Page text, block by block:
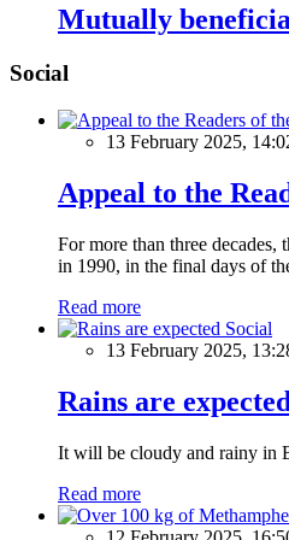
Mutually
Social
13 February 2025,
Appeal to the
For more than three
in 1990, in the final days of
Read more
Social
13 February 2025,
Rains are expected
It will be cloudy and rainy in
Read more